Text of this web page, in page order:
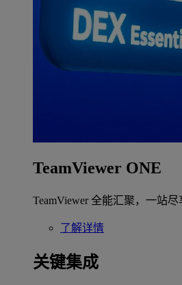
TeamViewer ONE
TeamViewer 全能汇聚，一站尽
了解详情
关键集成